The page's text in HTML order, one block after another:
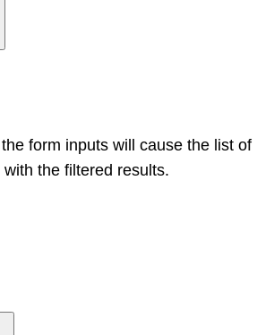
form inputs will cause the list of
the filtered results.